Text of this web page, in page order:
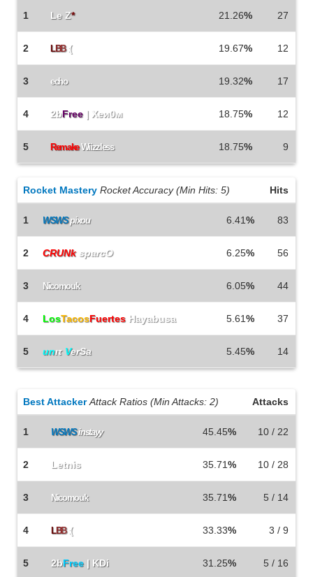
1 Le Z* 21.26% 27
2 LBB :( 19.67% 12
3 echo 19.32% 17
4 2bFree | Xeи0м 18.75% 12
5 RemakeWiizzless 18.75% 9
Rocket Mastery Rocket Accuracy (Min Hits: 5) Hits
1 WSWSpixou 6.41% 83
2 CRUNk sparcO 6.25% 56
3 Nicomouk 6.05% 44
4 LosTacosFuertes Hayabusa 5.61% 37
5 unιτVerSa 5.45% 14
Best Attacker Attack Ratios (Min Attacks: 2) Attacks
1 WSWSinstayy 45.45% 10 / 22
2 Letnis 35.71% 10 / 28
3 Nicomouk 35.71% 5 / 14
4 LBB :( 33.33% 3 / 9
5 2bFree | KDi 31.25% 5 / 16